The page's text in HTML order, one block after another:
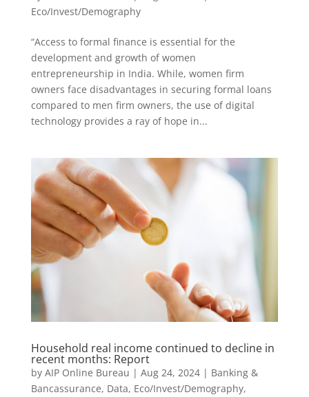
Eco/Invest/Demography
“Access to formal finance is essential for the
development and growth of women
entrepreneurship in India. While, women firm
owners face disadvantages in securing formal loans
compared to men firm owners, the use of digital
technology provides a ray of hope in...
Household real income continued to decline in
recent months: Report
by AIP Online Bureau | Aug 24, 2024| Banking &
Bancassurance, Data, Eco/Invest/Demography,